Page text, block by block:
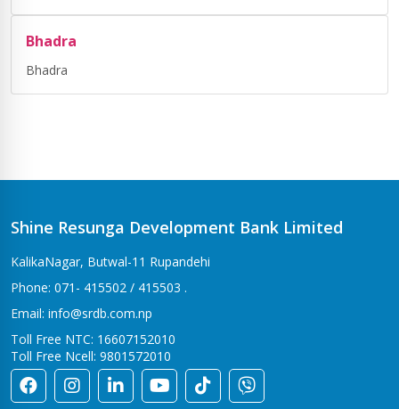
Bhadra
Bhadra
Shine Resunga Development Bank Limited
KalikaNagar, Butwal-11 Rupandehi
Phone: 071- 415502 / 415503 .
Email: info@srdb.com.np
Toll Free NTC: 16607152010
Toll Free Ncell: 9801572010